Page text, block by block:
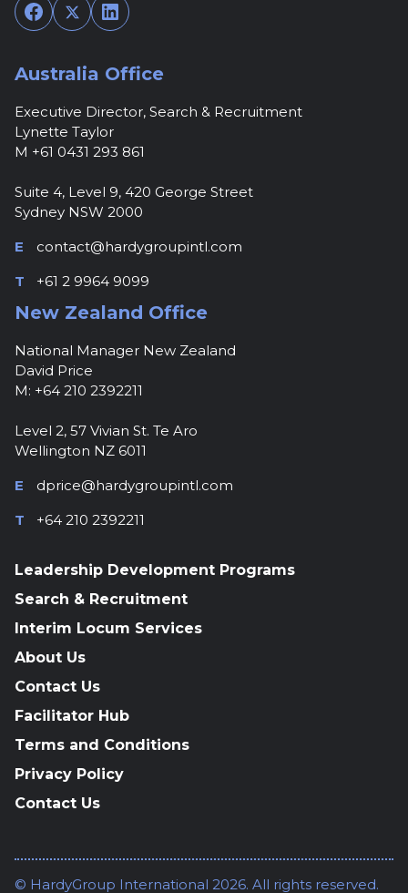
Facebook
TwitterLinkedIn
Australia Office
Executive Director, Search & Recruitment
Lynette Taylor
M +61 0431 293 861
Suite 4, Level 9, 420 George Street
Sydney NSW 2000
E
contact@hardygroupintl.com
T
+61 2 9964 9099
New Zealand Office
National Manager New Zealand
David Price
M: +64 210 2392211
Level 2, 57 Vivian St. Te Aro
Wellington NZ 6011
E
dprice@hardygroupintl.com
T
+64 210 2392211
Leadership Development Programs
Search & Recruitment
Interim Locum Services
About Us
Contact Us
Facilitator Hub
Terms and Conditions
Privacy Policy
Contact Us
© HardyGroup International 2026. All rights reserved.